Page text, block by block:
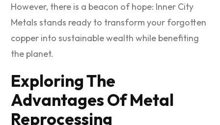
However, there is a beacon of hope: Inner City
Metals stands ready to transform your forgotten
copper into sustainable wealth while benefiting
the planet.
Exploring The
Advantages Of Metal
Reprocessing